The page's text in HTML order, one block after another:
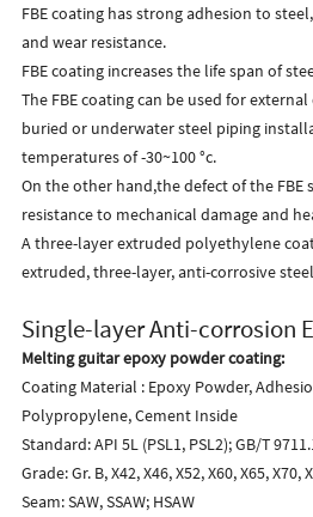
FBE coating has strong adhesion to
and wear resistance.
FBE coating increases the life span of
The FBE coating can be used for
buried or underwater steel piping
temperatures of -30~100 °c.
On the other hand,the defect of the FBE
resistance to mechanical damage and
A three-layer extruded polyethylene
extruded, three-layer, anti-corrosive
Single-layer Anti-corrosion
Melting guitar epoxy powder coating:
Coating Material : Epoxy Powder,
Polypropylene, Cement Inside
Standard: API 5L (PSL1, PSL2); GB/T
Grade: Gr. B, X42, X46, X52, X60, X65, X70,
Seam: SAW, SSAW; HSAW